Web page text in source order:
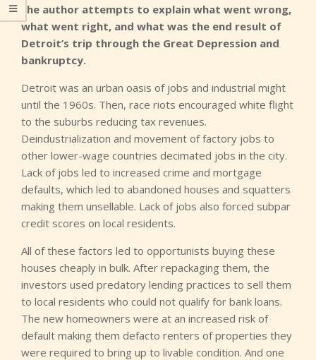
the author attempts to explain what went wrong,
what went right, and what was the end result of
Detroit’s trip through the Great Depression and
bankruptcy.
Detroit was an urban oasis of jobs and industrial might
until the 1960s. Then, race riots encouraged white flight
to the suburbs reducing tax revenues.
Deindustrialization and movement of factory jobs to
other lower-wage countries decimated jobs in the city.
Lack of jobs led to increased crime and mortgage
defaults, which led to abandoned houses and squatters
making them unsellable. Lack of jobs also forced subpar
credit scores on local residents.
All of these factors led to opportunists buying these
houses cheaply in bulk. After repackaging them, the
investors used predatory lending practices to sell them
to local residents who could not qualify for bank loans.
The new homeowners were at an increased risk of
default making them defacto renters of properties they
were required to bring up to livable condition. And one